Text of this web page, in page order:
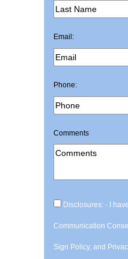
Email:
Phone:
Comments
Disclosures: - I
Communication
Sign Policy, and